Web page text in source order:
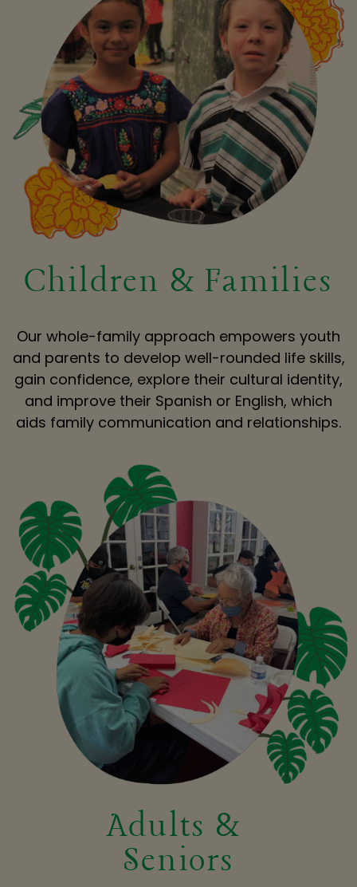
Children & Families
Our whole-family approach empowers youth
and parents to develop well-rounded life skills,
gain confidence, explore their cultural identity,
and improve their Spanish or English, which
aids family communication and relationships.
Adults &
Seniors